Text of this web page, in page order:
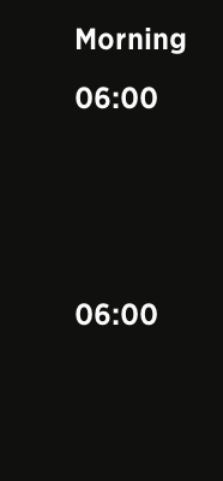
Morning
06:00
06:00